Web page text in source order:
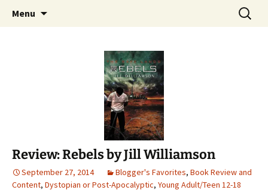
The Story Sanctuary
Find your perfect book.
Menu
Search
for:
Review: Rebels by Jill Williamson
September 27, 2014 Blogger's Favorites, Book Review and
Content, Dystopian or Post-Apocalyptic, Young Adult/Teen 12-18